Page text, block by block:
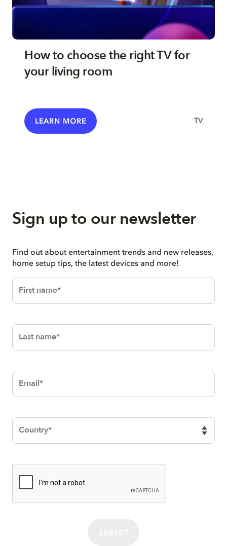
How to choose the right TV for
your living room
LEARN MORE TV
Sign up to our newsletter
Find out about entertainment trends and new releases,
home setup tips, the latest devices and more!